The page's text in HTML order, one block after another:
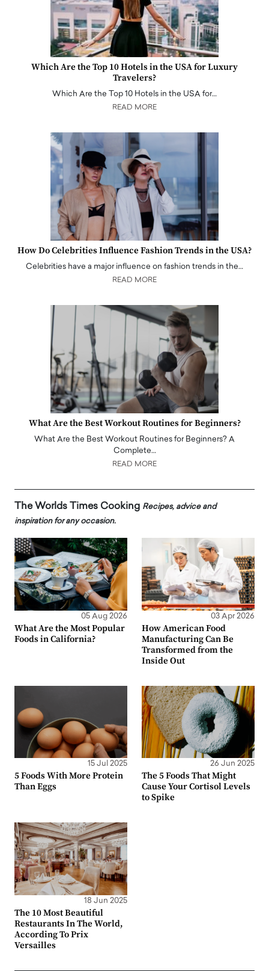
Which Are the Top 10 Hotels in the USA for Luxury
Travelers?
Which Are the Top 10 Hotels in the USA for…
READ MORE
How Do Celebrities Influence Fashion Trends in the USA?
Celebrities have a major influence on fashion trends in the…
READ MORE
What Are the Best Workout Routines for Beginners?
What Are the Best Workout Routines for Beginners? A
Complete…
READ MORE
The Worlds Times Cooking Recipes, advice and
inspiration for any occasion.
05 Aug 2026
What Are the Most Popular
Foods in California?
03 Apr 2026
How American Food
Manufacturing Can Be
Transformed from the
Inside Out
15 Jul 2025
5 Foods With More Protein
Than Eggs
26 Jun 2025
The 5 Foods That Might
Cause Your Cortisol Levels
to Spike
18 Jun 2025
The 10 Most Beautiful
Restaurants In The World,
According To Prix
Versailles